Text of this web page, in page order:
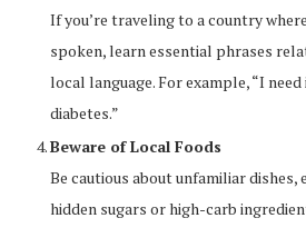
If you’re traveling to a country
spoken, learn essential phrases
local language. For example, “I need
diabetes.”
Beware of Local Foods
Be cautious about unfamiliar
hidden sugars or high-carb